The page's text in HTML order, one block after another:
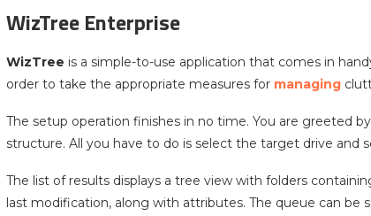
WizTree Enterprise
WizTree is a simple-to-use application that comes in
order to take the appropriate measures for managing
The setup operation finishes in no time. You are greeted
structure. All you have to do is select the target drive and
The list of results displays a tree view with folders
last modification, along with attributes. The queue can be